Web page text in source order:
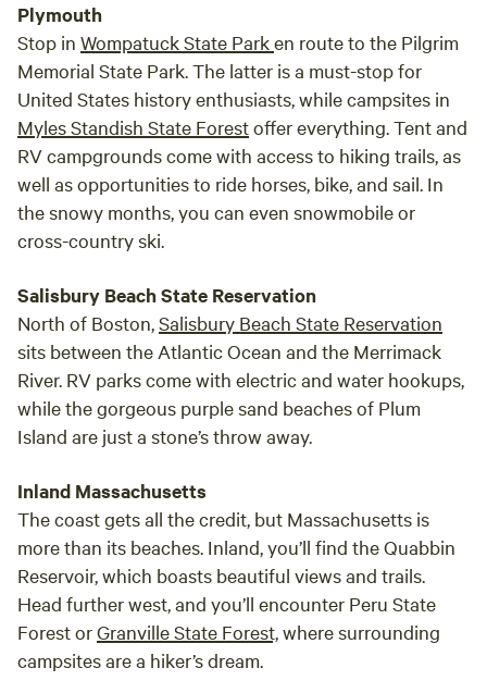
Plymouth
Stop in Wompatuck State Parken route to the Pilgrim
Memorial State Park. The latter is a must-stop for
United States history enthusiasts, while campsites in
Myles Standish State Forestoffer everything. Tent and
RV campgrounds come with access to hiking trails, as
well as opportunities to ride horses, bike, and sail. In
the snowy months, you can even snowmobile or
cross-country ski.
Salisbury Beach State Reservation
North of Boston,Salisbury Beach State Reservation
sits between the Atlantic Ocean and the Merrimack
River. RV parks come with electric and water hookups,
while the gorgeous purple sand beaches of Plum
Island are just a stone’s throw away.
Inland Massachusetts
The coast gets all the credit, but Massachusetts is
more than its beaches. Inland, you’ll find the Quabbin
Reservoir, which boasts beautiful views and trails.
Head further west, and you’ll encounter Peru State
Forest orGranville State Forest,where surrounding
campsites are a hiker’s dream.